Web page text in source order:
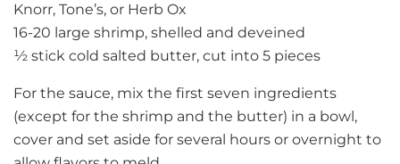
Knorr, Tone’s, or Herb Ox
16-20 large shrimp, shelled and deveined
½ stick cold salted butter, cut into 5 pieces
For the sauce, mix the first seven ingredients
(except for the shrimp and the butter) in a bowl,
cover and set aside for several hours or overnight to